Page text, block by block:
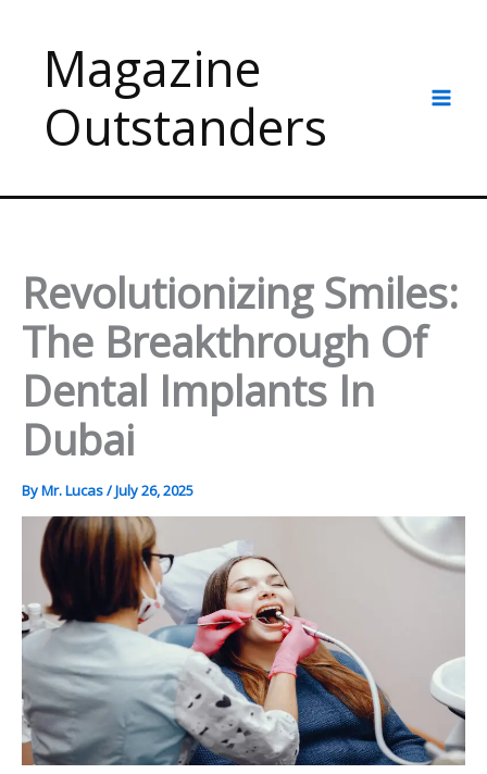
contentMagazine
Outstanders
Revolutionizing Smiles:
The Breakthrough Of
Dental Implants In
Dubai
ByMr. Lucas/July 26, 2025